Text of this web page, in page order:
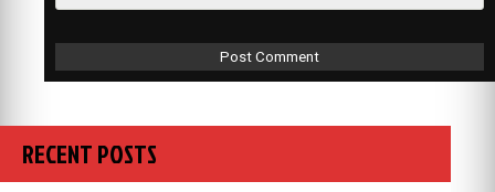
RECENT POSTS